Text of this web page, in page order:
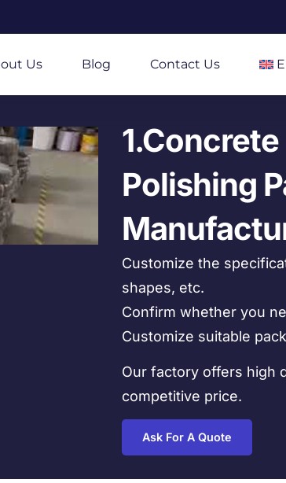
Us Blog Contact Us
Polishing
Customize the
shapes, etc.
Confirm whether you
Customize suitable
Our factory offers high
competitive price.
Ask For A Quote